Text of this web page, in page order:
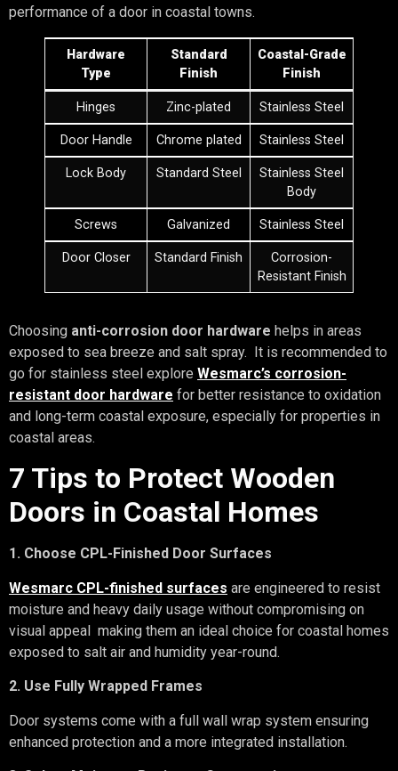
performance of a door in coastal towns.
Hardware
Type
Standard
Finish
Coastal-Grade
Finish
Hinges Zinc-plated Stainless Steel
Door Handle Chrome plated Stainless Steel
Lock Body Standard Steel
Stainless Steel
Body
Screws Galvanized Stainless Steel
Door Closer Standard Finish
Corrosion-
Resistant Finish
Choosing anti-corrosion door hardware helps in areas
exposed to sea breeze and salt spray. It is recommended to
go for stainless steel explore Wesmarc’s corrosion-
resistant door hardware for better resistance to oxidation
and long-term coastal exposure, especially for properties in
coastal areas.
7 Tips to Protect Wooden
Doors in Coastal Homes
1. Choose CPL-Finished Door Surfaces
Wesmarc CPL-finished surfaces are engineered to resist
moisture and heavy daily usage without compromising on
visual appeal making them an ideal choice for coastal homes
exposed to salt air and humidity year-round.
2. Use Fully Wrapped Frames
Door systems come with a full wall wrap system ensuring
enhanced protection and a more integrated installation.